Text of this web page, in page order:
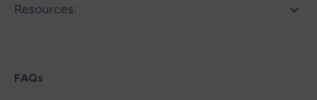
Resources:
FAQs